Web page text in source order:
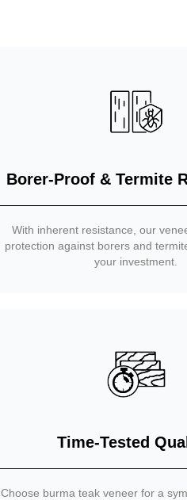
Borer-Proof & Termite
With inherent resistance, our
protection against borers and
your investment.
Time-Tested
Choose burma teak veneer for a